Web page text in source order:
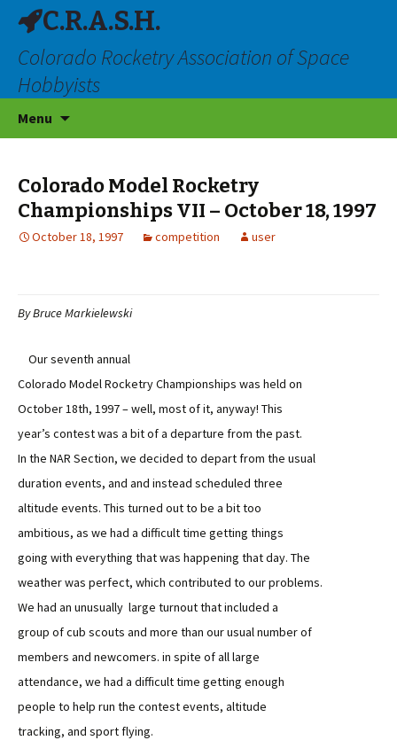
C.R.A.S.H.
Colorado Rocketry Association of Space
Hobbyists
Menu
Colorado Model Rocketry
Championships VII – October 18, 1997
October 18, 1997 competition user
By Bruce Markielewski
Our seventh annual
Colorado Model Rocketry Championships was held on
October 18th, 1997 – well, most of it, anyway! This
year’s contest was a bit of a departure from the past.
In the NAR Section, we decided to depart from the usual
duration events, and and instead scheduled three
altitude events. This turned out to be a bit too
ambitious, as we had a difficult time getting things
going with everything that was happening that day. The
weather was perfect, which contributed to our problems.
We had an unusually large turnout that included a
group of cub scouts and more than our usual number of
members and newcomers. in spite of all large
attendance, we had a difficult time getting enough
people to help run the contest events, altitude
tracking, and sport flying.